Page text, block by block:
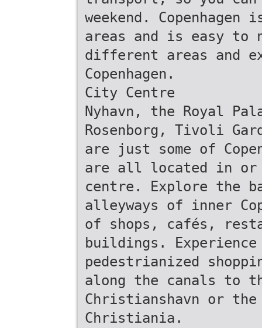
weekend.
areas and is easy
different areas and
Copenhagen.
City Centre
Nyhavn, the Royal
Rosenborg, Tivoli
are just some of
are all located in
centre. Explore the
alleyways of inner
of shops, cafés,
buildings.
pedestrianized
along the canals to
Christianshavn or the
Christiania.